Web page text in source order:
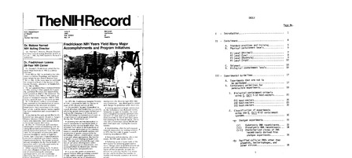
Search Results